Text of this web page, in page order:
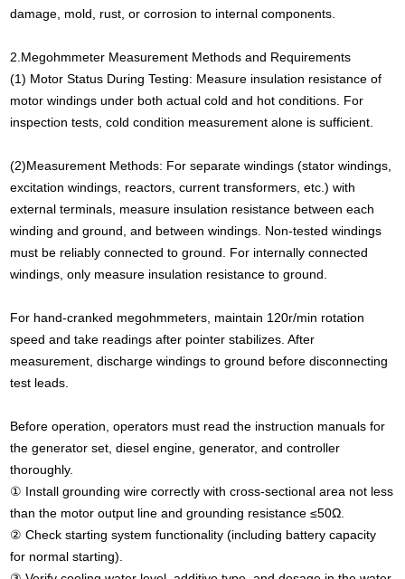
damage, mold, rust, or corrosion to internal components.
2.Megohmmeter Measurement Methods and Requirements
(1) Motor Status During Testing: Measure insulation resistance of
motor windings under both actual cold and hot conditions. For
inspection tests, cold condition measurement alone is sufficient.
(2)Measurement Methods: For separate windings (stator windings,
excitation windings, reactors, current transformers, etc.) with
external terminals, measure insulation resistance between each
winding and ground, and between windings. Non-tested windings
must be reliably connected to ground. For internally connected
windings, only measure insulation resistance to ground.
For hand-cranked megohmmeters, maintain 120r/min rotation
speed and take readings after pointer stabilizes. After
measurement, discharge windings to ground before disconnecting
test leads.
Before operation, operators must read the instruction manuals for
the generator set, diesel engine, generator, and controller
thoroughly.
① Install grounding wire correctly with cross-sectional area not less
than the motor output line and grounding resistance ≤50Ω.
② Check starting system functionality (including battery capacity
for normal starting).